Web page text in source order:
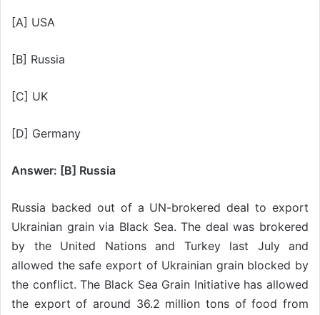
[A] USA
[B] Russia
[C] UK
[D] Germany
Answer: [B] Russia
Russia backed out of a UN-brokered deal to export
Ukrainian grain via Black Sea. The deal was brokered
by the United Nations and Turkey last July and
allowed the safe export of Ukrainian grain blocked by
the conflict. The Black Sea Grain Initiative has allowed
the export of around 36.2 million tons of food from